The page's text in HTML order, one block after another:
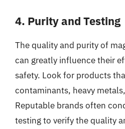
4. Purity and Testing
The quality and purity of
can greatly influence their
safety. Look for products
contaminants, heavy
Reputable brands often
testing to verify the quality